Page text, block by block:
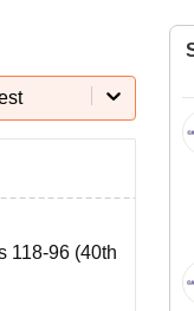
Amrita
118-96 (40th